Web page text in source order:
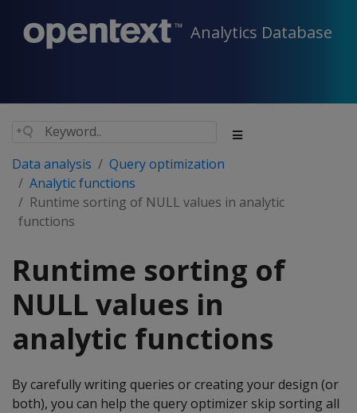
Analytics Database
Data analysis
Query optimization
Analytic functions
Runtime sorting of NULL values in analytic
functions
Runtime sorting of
NULL values in
analytic functions
By carefully writing queries or creating your design (or
both), you can help the query optimizer skip sorting all